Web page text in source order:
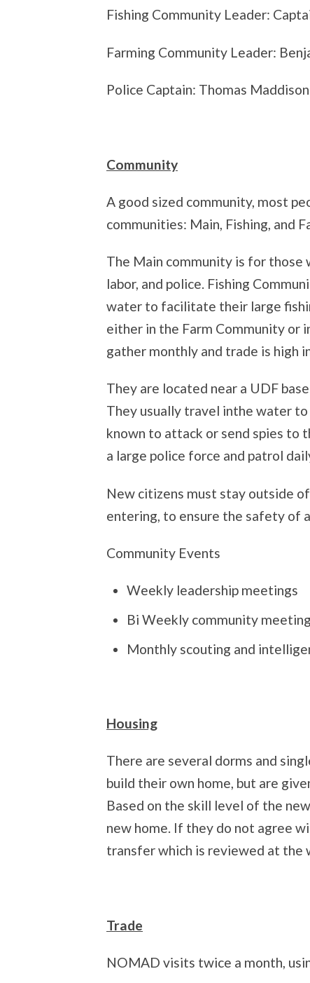
Fishing Community Leader:
Farming Community Leader:
Police Captain: Thomas Maddison
Community
A good sized community, most
communities: Main, Fishing, and
The Main community is for those
labor, and police. Fishing
water to facilitate their large
either in the Farm Community or
gather monthly and trade is high
They are located near a UDF
They usually travel inthe water
known to attack or send spies to
a large police force and patrol
New citizens must stay outside
entering, to ensure the safety of
Community Events
Weekly leadership meetings
Bi Weekly community
Monthly scouting and
Housing
There are several dorms and
build their own home, but are
Based on the skill level of the
new home. If they do not agree
transfer which is reviewed at the
Trade
NOMAD visits twice a month,